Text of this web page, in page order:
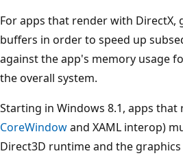
For apps that render with
buffers in order to speed up
against the app's memory usage
the overall system.
Starting in Windows 8.1, apps
CoreWindowand XAML interop)
Direct3D runtime and the